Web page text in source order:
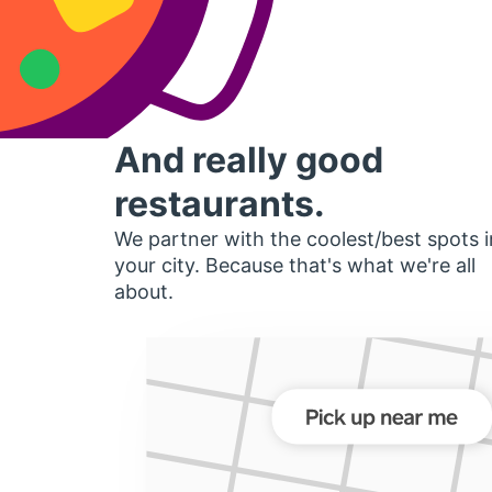
And really good
restaurants.
We partner with the coolest/best spots
your city. Because that's what we're all
about.